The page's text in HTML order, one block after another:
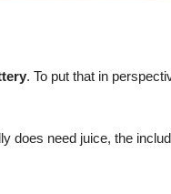
. To put that in
does need juice, the